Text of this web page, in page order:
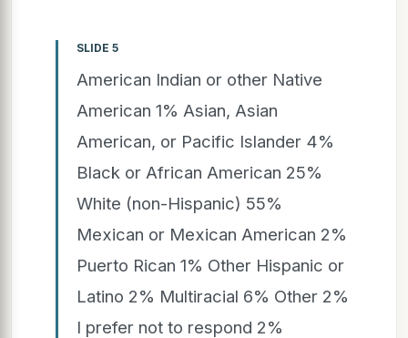
SLIDE 5
American Indian or other Native
American 1% Asian, Asian
American, or Pacific Islander 4%
Black or African American 25%
White (non-Hispanic) 55%
Mexican or Mexican American 2%
Puerto Rican 1% Other Hispanic or
Latino 2% Multiracial 6% Other 2%
I prefer not to respond 2%